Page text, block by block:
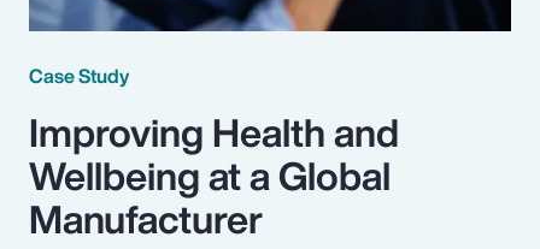
Case Study
Improving Health and
Wellbeing at a Global
Manufacturer